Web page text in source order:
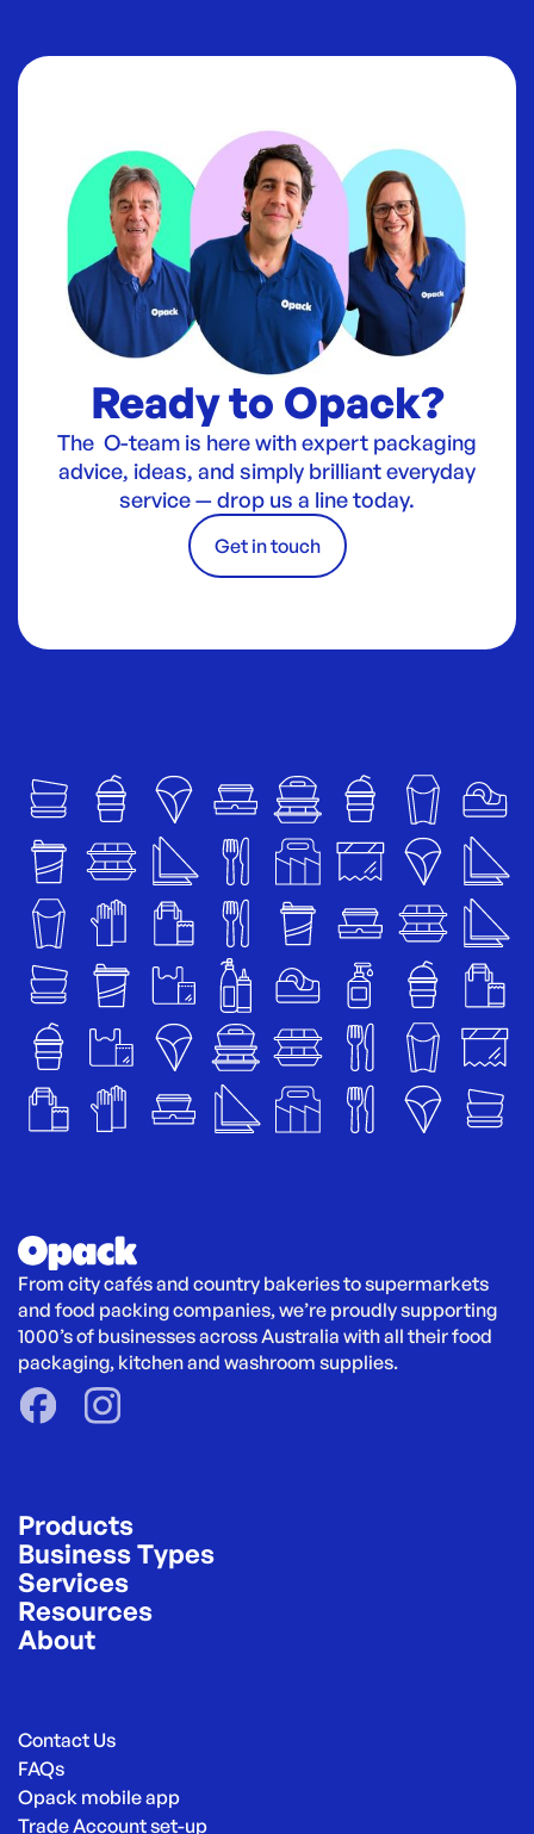
Ready to Opack?
The O-team is here with expert packaging
advice, ideas, and simply brilliant everyday
service — drop us a line today.
Get in touch
From city cafés and country bakeries to supermarkets
and food packing companies, we’re proudly supporting
1000’s of businesses across Australia with all their food
packaging, kitchen and washroom supplies.
Products
Business Types
Services
Resources
About
Contact Us
FAQs
Opack mobile app
Trade Account set-up